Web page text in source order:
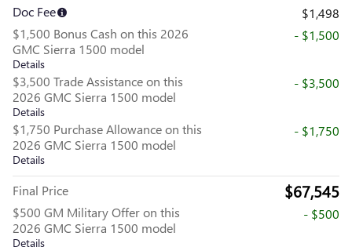
Doc Fee
$1,498
$1,500 Bonus Cash on this 2026
GMC Sierra 1500 model
Details
- $1,500
$3,500 Trade Assistance on this
2026 GMC Sierra 1500 model
Details
- $3,500
$1,750 Purchase Allowance on this
2026 GMC Sierra 1500 model
Details
- $1,750
Final Price $67,545
$500 GM Military Offer on this
2026 GMC Sierra 1500 model
Details
- $500